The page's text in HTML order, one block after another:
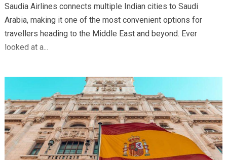
Saudia Airlines connects multiple Indian cities to Saudi
Arabia, making it one of the most convenient options for
travellers heading to the Middle East and beyond. Ever
looked at a...